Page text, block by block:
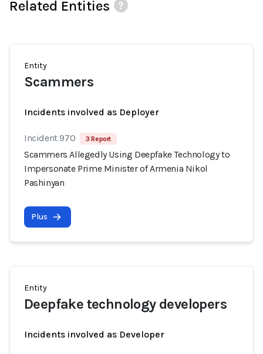
Related Entities
Entity
Scammers
Incidents involved as Deployer
Incident 970 3 Report
Scammers Allegedly Using Deepfake Technology to
Impersonate Prime Minister of Armenia Nikol
Pashinyan
Plus
Entity
Deepfake technology developers
Incidents involved as Developer